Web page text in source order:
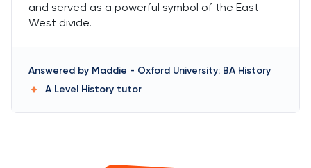
and served as a powerful symbol of the East-
West divide.
Answered by Maddie - Oxford University: BA History
A Level History tutor